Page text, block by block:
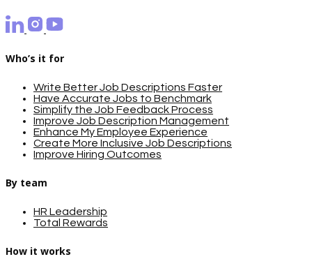
Who’s it for
Write Better Job Descriptions Faster
Have Accurate Jobs to Benchmark
Simplify the Job Feedback Process
Improve Job Description Management
Enhance My Employee Experience
Create More Inclusive Job Descriptions
Improve Hiring Outcomes
By team
HR Leadership
Total Rewards
How it works